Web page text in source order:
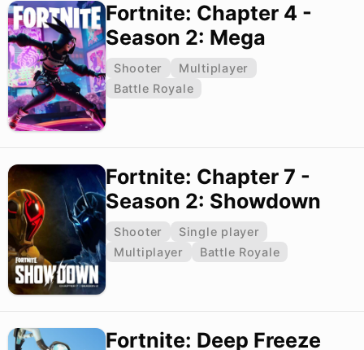
Fortnite: Chapter 4 -
Season 2: Mega
Shooter
Multiplayer
Battle Royale
Fortnite: Chapter 7 -
Season 2: Showdown
Shooter
Single player
Multiplayer
Battle Royale
Fortnite: Deep Freeze